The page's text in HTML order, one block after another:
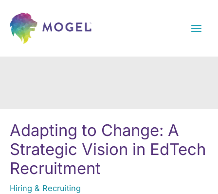
content
Adapting to Change: A
Strategic Vision in EdTech
Recruitment
Hiring & Recruiting